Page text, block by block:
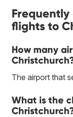
flights to
How many
The airport that
What is the